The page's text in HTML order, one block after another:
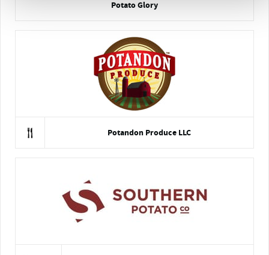
Potato Glory
Potandon Produce LLC